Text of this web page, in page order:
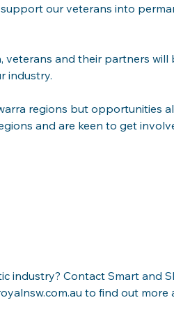
our veterans into
veterans and their partners
industry.
regions but opportunities
and are keen to get
industry? Contact Smart and
to find out more